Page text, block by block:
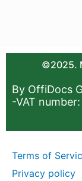
©2025.
By OffiDocs
-VAT
Terms of
Privacy policy